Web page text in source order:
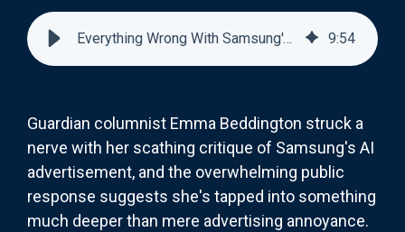
Everything Wrong With Samsung's AI Pasta Sauce Ad 9:54
Guardian columnist Emma Beddington struck a
nerve with her scathing critique of Samsung's AI
advertisement, and the overwhelming public
response suggests she's tapped into something
much deeper than mere advertising annoyance.